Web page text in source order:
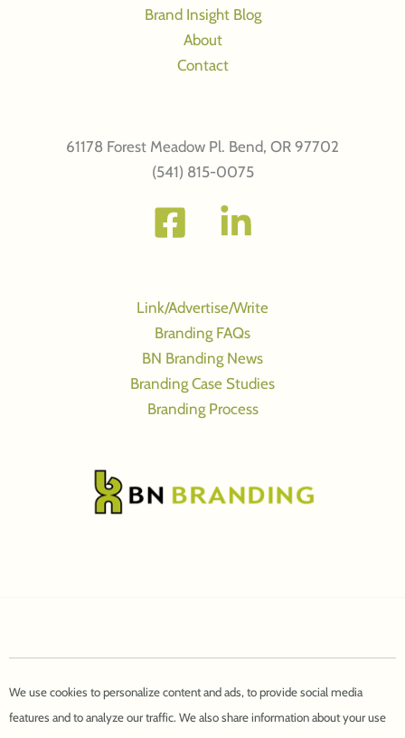
Brand Insight Blog
About
Contact
61178 Forest Meadow Pl. Bend, OR 97702
(541) 815-0075
Link/Advertise/Write
Branding FAQs
BN Branding News
Branding Case Studies
Branding Process
We use cookies to personalize content and ads, to provide social media
features and to analyze our traffic. We also share information about your use